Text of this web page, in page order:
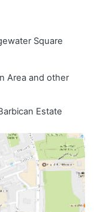
Square
Area and other
Estate